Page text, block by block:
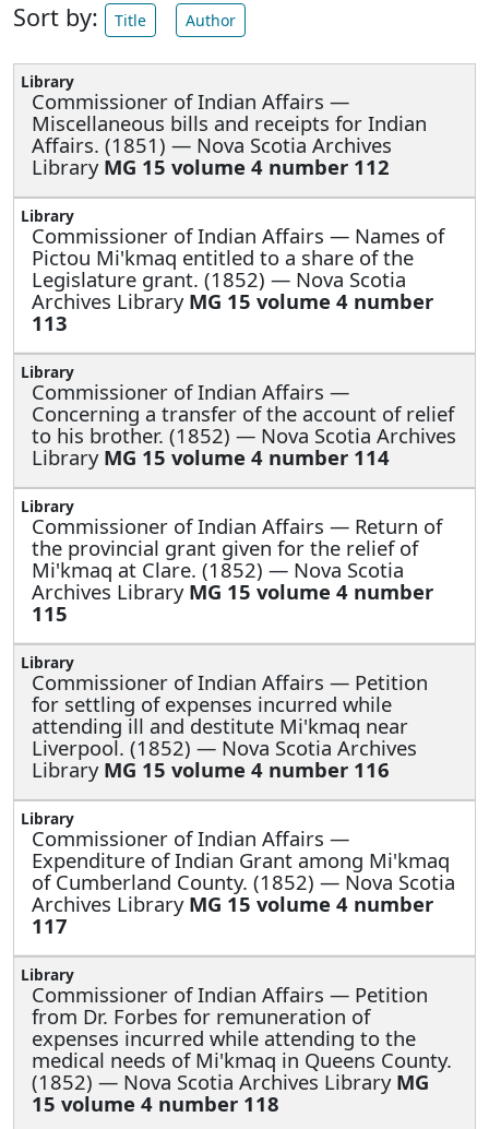
Sort by: Title Author
Commissioner of Indian Affairs —
Miscellaneous bills and receipts for Indian
Affairs. (1851) — Nova Scotia Archives
Library MG 15 volume 4 number 112
Commissioner of Indian Affairs — Names of
Pictou Mi'kmaq entitled to a share of the
Legislature grant. (1852) — Nova Scotia
Archives Library MG 15 volume 4 number
113
Commissioner of Indian Affairs —
Concerning a transfer of the account of relief
to his brother. (1852) — Nova Scotia Archives
Library MG 15 volume 4 number 114
Commissioner of Indian Affairs — Return of
the provincial grant given for the relief of
Mi'kmaq at Clare. (1852) — Nova Scotia
Archives Library MG 15 volume 4 number
115
Commissioner of Indian Affairs — Petition
for settling of expenses incurred while
attending ill and destitute Mi'kmaq near
Liverpool. (1852) — Nova Scotia Archives
Library MG 15 volume 4 number 116
Commissioner of Indian Affairs —
Expenditure of Indian Grant among Mi'kmaq
of Cumberland County. (1852) — Nova Scotia
Archives Library MG 15 volume 4 number
117
Commissioner of Indian Affairs — Petition
from Dr. Forbes for remuneration of
expenses incurred while attending to the
medical needs of Mi'kmaq in Queens County.
(1852) — Nova Scotia Archives Library MG
15 volume 4 number 118